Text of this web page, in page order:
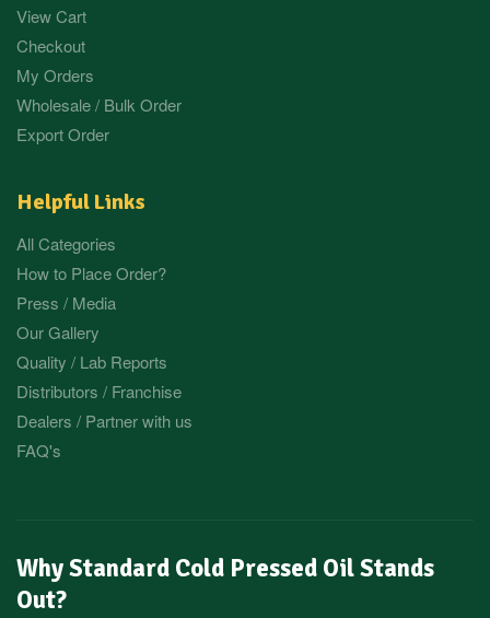
View Cart
Checkout
My Orders
Wholesale / Bulk Order
Export Order
Helpful Links
All Categories
How to Place Order?
Press / Media
Our Gallery
Quality / Lab Reports
Distributors / Franchise
Dealers / Partner with us
FAQ's
Why Standard Cold Pressed Oil Stands
Out?